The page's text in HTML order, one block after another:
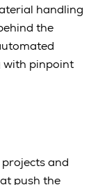
handling
the
with pinpoint
and
push the